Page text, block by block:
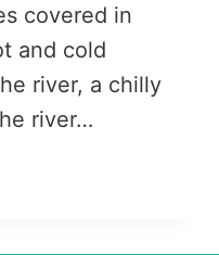
covered in
and cold
river, a chilly
river…